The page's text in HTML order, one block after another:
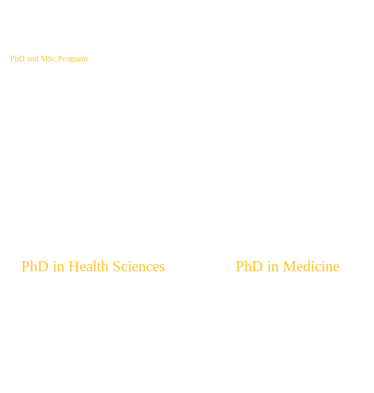
PhD and MSc Programs
PhD in Health Sciences PhD in Medicine